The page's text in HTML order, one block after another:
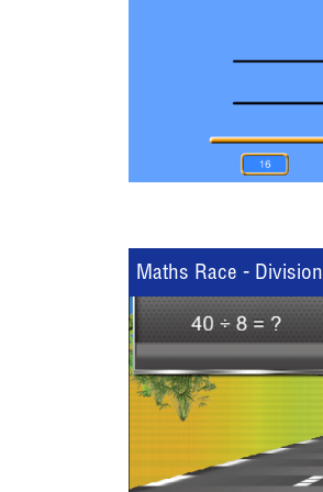
Maths Race - Division